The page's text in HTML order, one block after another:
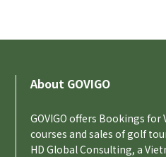
About GOVIGO
GOVIGO offers Bookings
courses and sales of golf
HD Global Consulting, a